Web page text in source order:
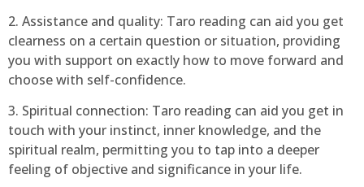
2. Assistance and quality: Taro reading can aid you get
clearness on a certain question or situation, providing
you with support on exactly how to move forward and
choose with self-confidence.
3. Spiritual connection: Taro reading can aid you get in
touch with your instinct, inner knowledge, and the
spiritual realm, permitting you to tap into a deeper
feeling of objective and significance in your life.